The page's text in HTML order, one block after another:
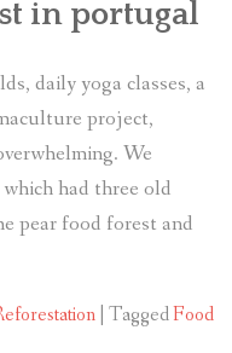
in portugal
daily yoga classes, a
project,
We
had three old
pear food forest and
TaggedFood